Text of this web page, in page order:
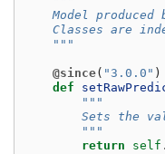
Model produced
Classes are
    """
@since( "3.0.0" )
def
"""
Sets the
        """
return
self .